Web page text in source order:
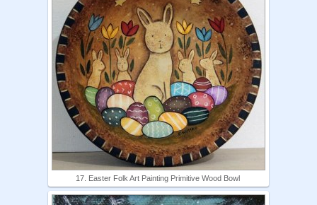
17. Easter Folk Art Painting Primitive Wood Bowl